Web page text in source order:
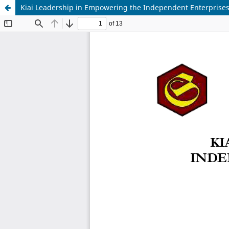
Kiai Leadership in Empowering the Independent